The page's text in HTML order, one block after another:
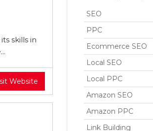
skills in
Website
SEO
PPC
Ecommerce SEO
Local SEO
Local PPC
Amazon SEO
Amazon PPC
Link Building